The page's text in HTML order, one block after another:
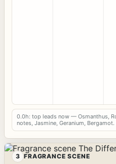
0.0h: top leads now — Osmanthus,
notes, Jasmine, Geranium,
3 FRAGRANCE SCENE